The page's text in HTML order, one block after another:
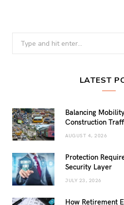
LATEST
Balancing
Construction
AUGUST 4, 2026
Protection
Security Layer
JULY 23, 2026
How Retirement